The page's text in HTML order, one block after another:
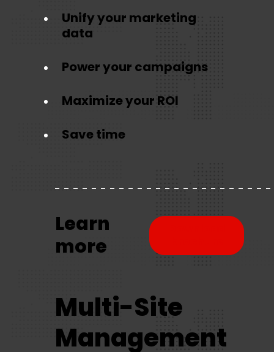
Unify your marketing
data
Power your campaigns
Maximize your ROI
Save time
Learn
more
Multi-Site
Management